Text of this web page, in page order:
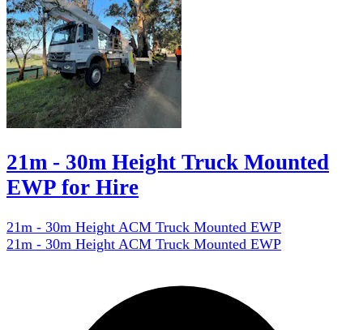
21m - 30m Height Truck Mounted
EWP for Hire
21m - 30m Height ACM Truck Mounted EWP
21m - 30m Height ACM Truck Mounted EWP